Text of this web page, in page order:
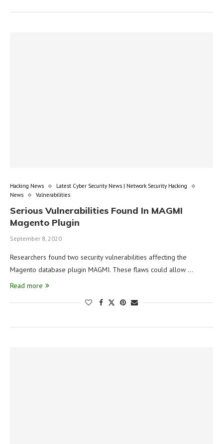
Hacking News
Latest Cyber Security News | Network Security Hacking
News
Vulnerabilities
Serious Vulnerabilities Found In MAGMI
Magento Plugin
September 8, 2020
Researchers found two security vulnerabilities affecting the
Magento database plugin MAGMI. These flaws could allow …
Read more